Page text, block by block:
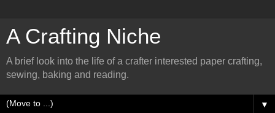
A Crafting Niche
A brief look into the life of a crafter interested paper crafting,
sewing, baking and reading.
▼